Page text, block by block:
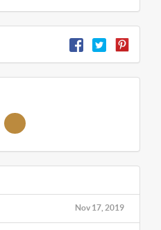
Nov 17, 2019